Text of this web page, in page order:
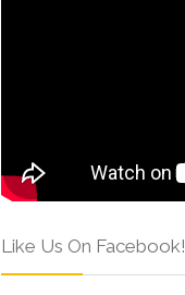
Like Us On Facebook!